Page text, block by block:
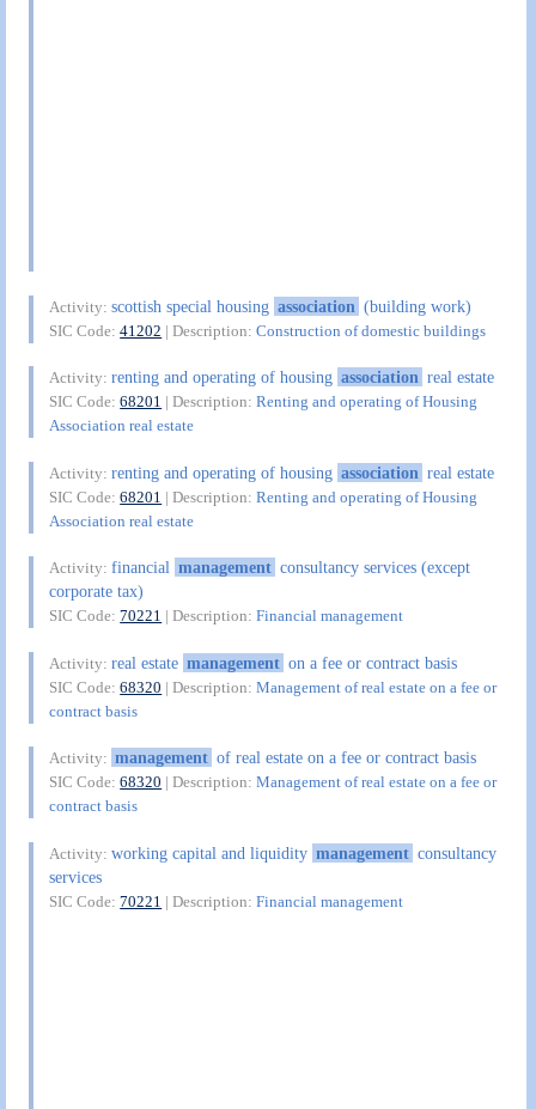
Activity:scottish special housing association (building work)
SIC Code:41202 | Description:Construction of domestic buildings
Activity:renting and operating of housing association real estate
SIC Code:68201 | Description:Renting and operating of Housing
Association real estate
Activity:renting and operating of housing association real estate
SIC Code:68201 | Description:Renting and operating of Housing
Association real estate
Activity:financial management consultancy services (except
corporate tax)
SIC Code:70221 | Description:Financial management
Activity:real estate management on a fee or contract basis
SIC Code:68320 | Description:Management of real estate on a fee or
contract basis
Activity: management of real estate on a fee or contract basis
SIC Code:68320 | Description:Management of real estate on a fee or
contract basis
Activity:working capital and liquidity management consultancy
services
SIC Code:70221 | Description:Financial management